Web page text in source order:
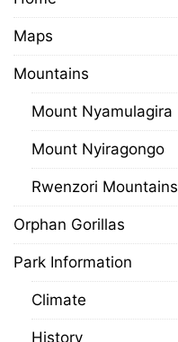
Maps
Mountains
Mount Nyamulagira
Mount Nyiragongo
Rwenzori Mountains
Orphan Gorillas
Park Information
Climate
History